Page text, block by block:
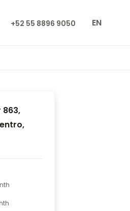
+52 55 8896 9050 EN
863,